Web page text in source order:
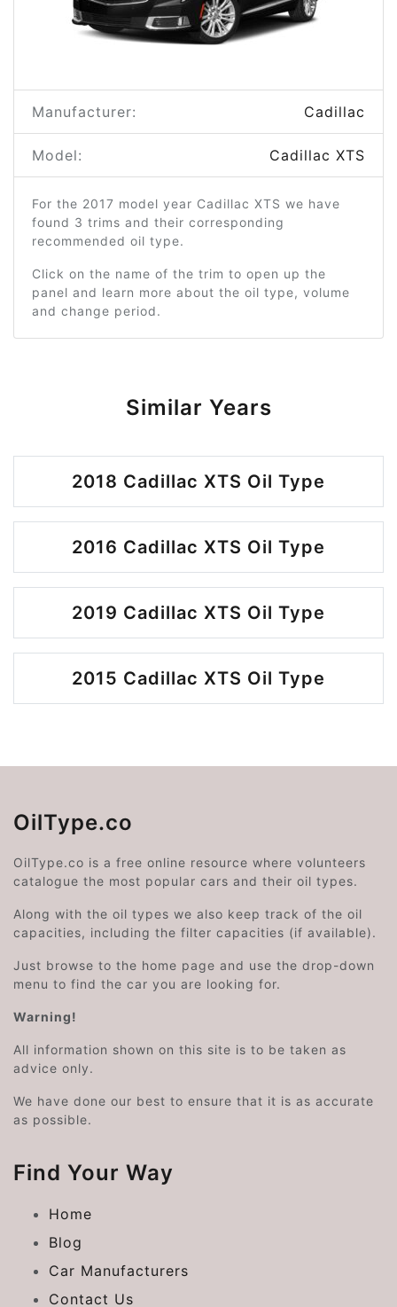
Manufacturer: Cadillac
Model: Cadillac XTS
For the 2017 model year Cadillac XTS we have
found 3 trims and their corresponding
recommended oil type.
Click on the name of the trim to open up the
panel and learn more about the oil type, volume
and change period.
Similar Years
2018 Cadillac XTS Oil Type
2016 Cadillac XTS Oil Type
2019 Cadillac XTS Oil Type
2015 Cadillac XTS Oil Type
OilType.co
OilType.co is a free online resource where volunteers
catalogue the most popular cars and their oil types.
Along with the oil types we also keep track of the oil
capacities, including the filter capacities (if available).
Just browse to the home page and use the drop-down
menu to find the car you are looking for.
Warning!
All information shown on this site is to be taken as
advice only.
We have done our best to ensure that it is as accurate
as possible.
Find Your Way
Home
Blog
Car Manufacturers
Contact Us